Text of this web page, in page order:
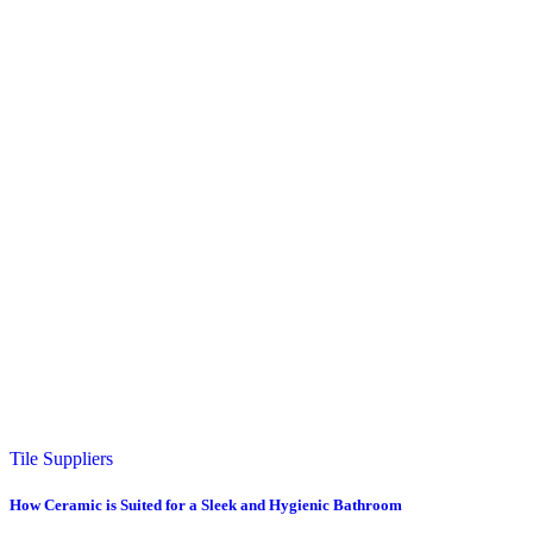
Tile Suppliers
How Ceramic is Suited for a Sleek and Hygienic Bathroom